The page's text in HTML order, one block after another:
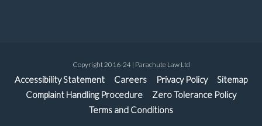
Copyright 2016-24 | Parachute Law Ltd
Accessibility Statement Careers Privacy Policy
Sitemap
Complaint Handling Procedure
Zero Tolerance Policy
Terms and Conditions